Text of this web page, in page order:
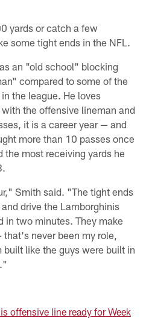
yards or catch a few
some tight ends in the NFL.
an "old school" blocking
compared to some of the
the league. He loves
the offensive lineman and
it is a career year — and
more than 10 passes once
the most receiving yards he
Smith said. "The tight ends
drive the Lamborghinis
in two minutes. They make
never been my role,
like the guys were built in
offensive line ready for Week